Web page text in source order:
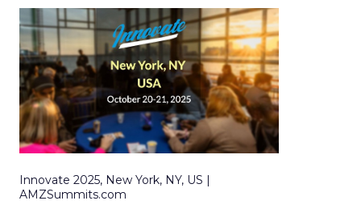
Innovate 2025, New York, NY, US |
AMZSummits.com